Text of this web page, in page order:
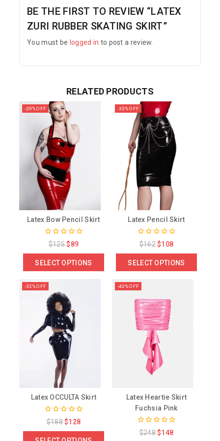
BE THE FIRST TO REVIEW “LATEX
ZURI RUBBER SKATING SKIRT”
You must be logged in to post a review.
RELATED PRODUCTS
-29% OFF
Latex Bow Pencil Skirt
out
5
$125 $89
SELECT OPTIONS
-33% OFF
Latex Pencil Skirt
0
out
5
$162 $108
SELECT OPTIONS
-32% OFF
Latex OCCULTA Skirt
0
out
$188 $128
-40% OFF
Latex Heartie Skirt
Fuchsia Pink
0
out
$248 $148